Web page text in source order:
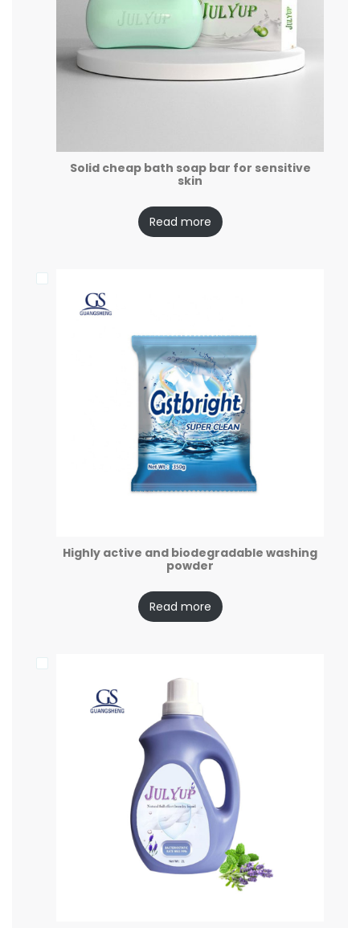
Solid cheap bath soap bar for sensitive
skin
Read more
Highly active and biodegradable washing
powder
Read more